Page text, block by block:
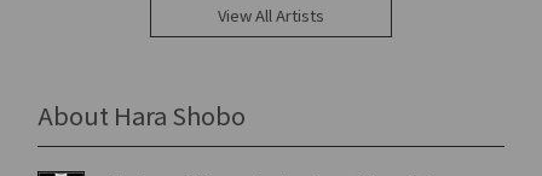
View All Artists
About Hara Shobo